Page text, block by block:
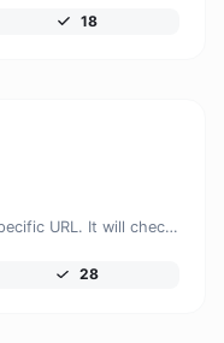
18
Check for 301 & 302 redirects of a specific URL. It will check for up to 10 redirects.
28